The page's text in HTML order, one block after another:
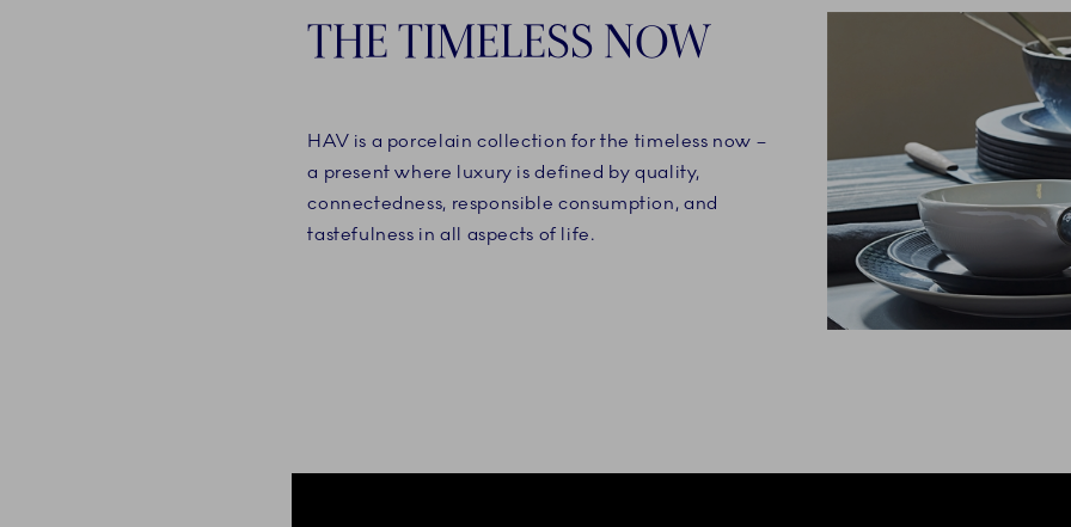
THE TIMELESS NOW
HAV is a porcelain collection for the timeless now –
a present where luxury is defined by quality,
connectedness, responsible consumption, and
tastefulness in all aspects of life.